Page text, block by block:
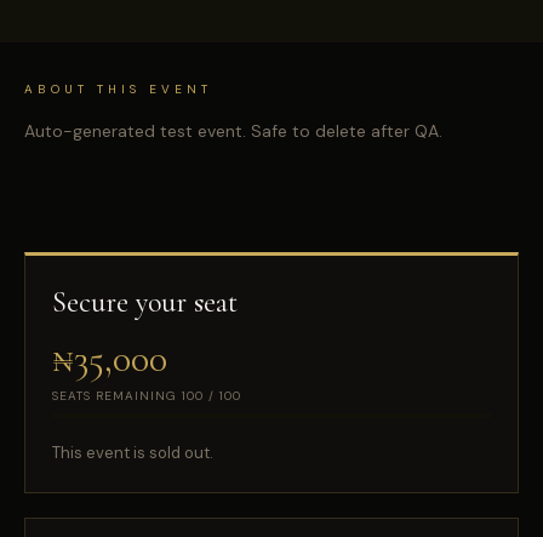
ABOUT THIS EVENT
Auto-generated test event. Safe to delete after QA.
Secure your seat
₦35,000
SEATS REMAINING 100 / 100
This event is sold out.